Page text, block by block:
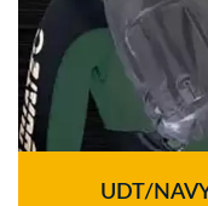
UDT/